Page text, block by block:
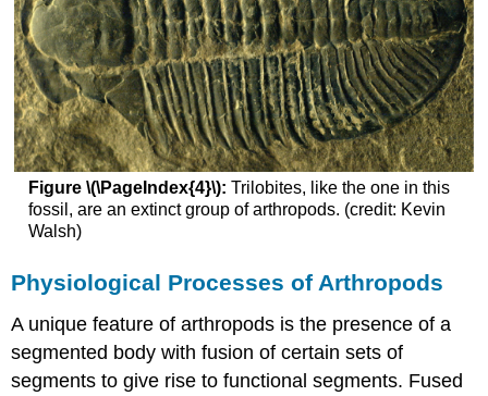
Figure \(\PageIndex{4}\): Trilobites, like the one in this
fossil, are an extinct group of arthropods. (credit: Kevin
Walsh)
Physiological Processes of Arthropods
A unique feature of arthropods is the presence of a
segmented body with fusion of certain sets of
segments to give rise to functional segments. Fused